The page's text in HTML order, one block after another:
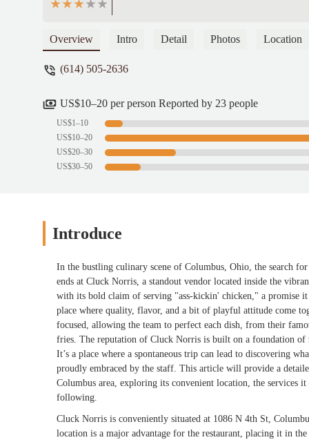
Overview Intro Detail Photos Location
(614) 505-2636
US$10–20 per person Reported by 23 people
US$1–10
US$10–20
US$20–30
US$30–50
Introduce
In the bustling culinary scene of Columbus, Ohio, the search
ends at Cluck Norris, a standout vendor located inside the
with its bold claim of serving "ass-kickin' chicken," a promise
place where quality, flavor, and a bit of playful attitude come
focused, allowing the team to perfect each dish, from their
fries. The reputation of Cluck Norris is built on a foundation of
It’s a place where a spontaneous trip can lead to discovering
proudly embraced by the staff. This article will provide a
Columbus area, exploring its convenient location, the services
following.
Cluck Norris is conveniently situated at 1086 N 4th St,
location is a major advantage for the restaurant, placing it in